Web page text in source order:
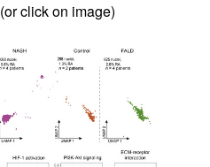
(or click on image)